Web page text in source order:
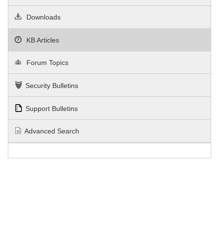
Downloads
KB Articles
Forum Topics
Security Bulletins
Support Bulletins
Advanced Search